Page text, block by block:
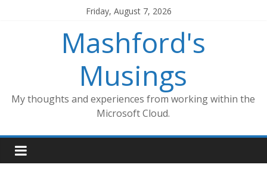
Friday, August 7, 2026
Mashford's
Musings
My thoughts and experiences from working within the
Microsoft Cloud.